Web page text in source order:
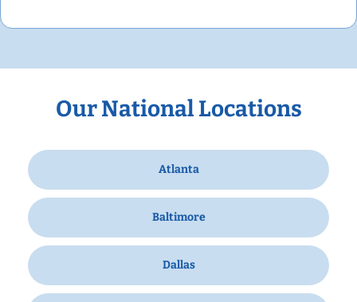
Our National Locations
Atlanta
Baltimore
Dallas